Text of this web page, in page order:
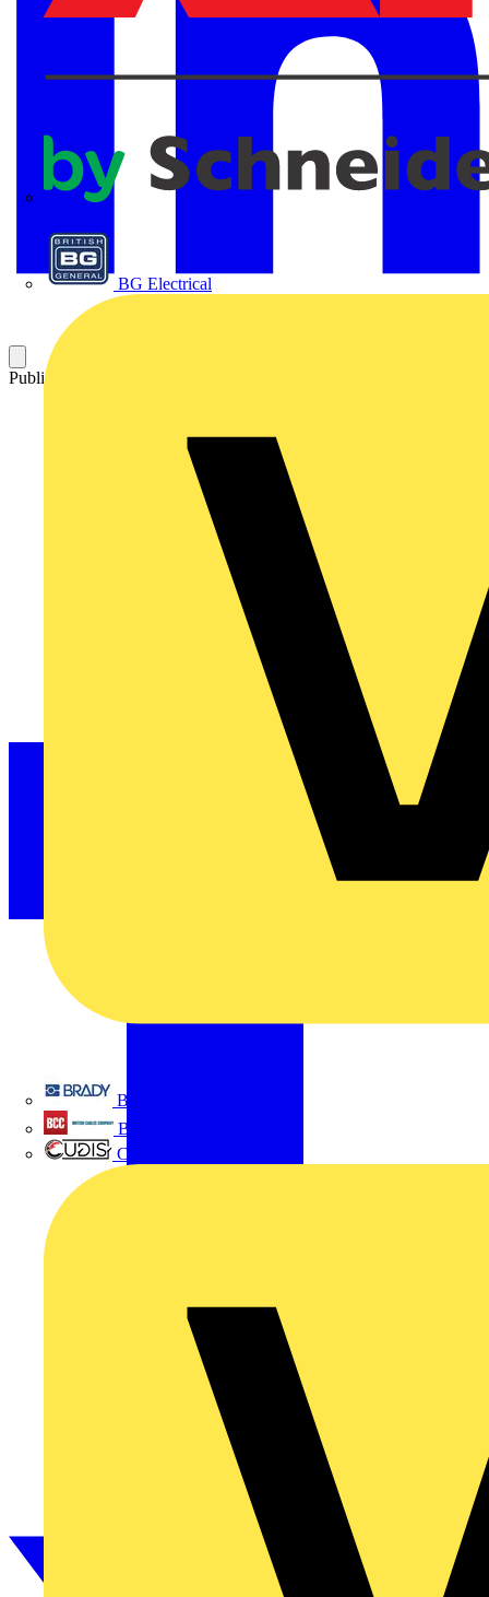
BG Electrical
Brady
British Cables Company
CPN Cudis
Published: 17 September 2025